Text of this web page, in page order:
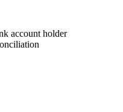
account holder